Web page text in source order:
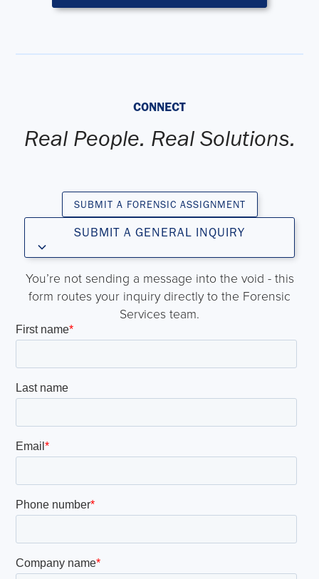
CONNECT
Real People. Real Solutions.
SUBMIT A FORENSIC ASSIGNMENT
SUBMIT A GENERAL INQUIRY
You’re not sending a message into the void - this
form routes your inquiry directly to the Forensic
Services team.